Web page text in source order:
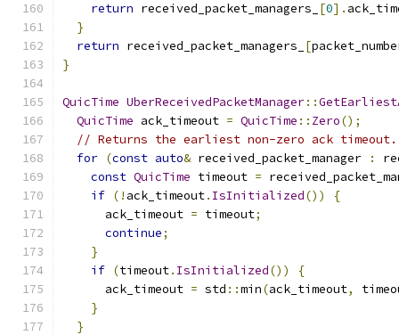
return received_packet_managers_ [0].
}
return received_packet_managers_ [
}
QuicTime UberReceivedPacketManager::
QuicTime ack_timeout = QuicTime :: Zero();
// Returns the earliest non-zero ack timeout.
for (const auto& received_packet_manager :
const QuicTime timeout =
if (! ack_timeout. IsInitialized())
{
      ack_timeout
= timeout;
continue;
}
if (timeout. IsInitialized())
{
      ack_timeout
= std ::min(ack_timeout,
}
}